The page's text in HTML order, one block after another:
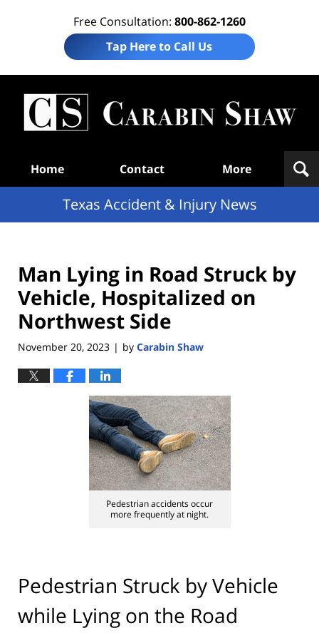
Free Consultation: 800-862-1260
Tap Here to Call Us
Home Contact More
Texas Accident & Injury News
Man Lying in Road Struck by
Vehicle, Hospitalized on
Northwest Side
November 20, 2023 | by Carabin Shaw
Pedestrian accidents occur
more frequently at night.
Pedestrian Struck by Vehicle
while Lying on the Road